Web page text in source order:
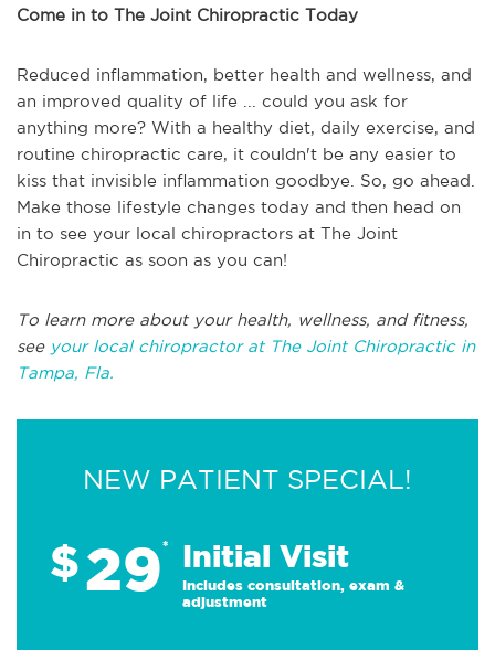
Come in to The Joint Chiropractic Today
Reduced inflammation, better health and wellness, and
an improved quality of life ... could you ask for
anything more? With a healthy diet, daily exercise, and
routine chiropractic care, it couldn't be any easier to
kiss that invisible inflammation goodbye. So, go ahead.
Make those lifestyle changes today and then head on
in to see your local chiropractors at The Joint
Chiropractic as soon as you can!
To learn more about your health, wellness, and fitness,
see your local chiropractor at The Joint Chiropractic in
Tampa, Fla.
NEW PATIENT SPECIAL!
$29* Initial Visit
Includes consultation, exam &
adjustment